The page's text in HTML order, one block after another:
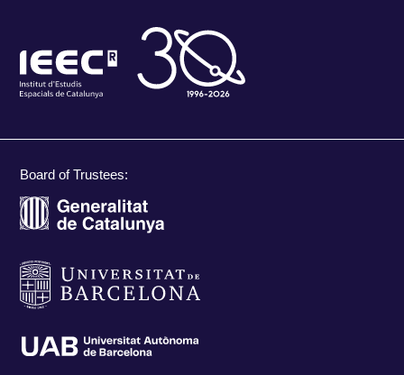
Board of Trustees: